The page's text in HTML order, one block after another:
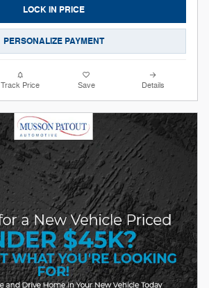
LOCK IN PRICE
PERSONALIZE PAYMENT
Track Price Save Details